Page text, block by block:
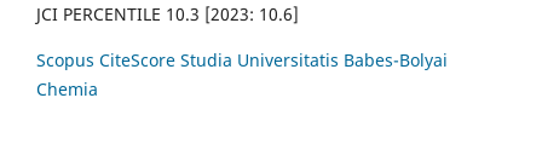
JCI PERCENTILE 10.3 [2023: 10.6]
Scopus CiteScore Studia Universitatis Babes-Bolyai
Chemia